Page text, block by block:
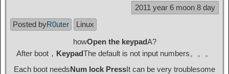
2011 year 6 moon 8 day
Posted byR0uter
Linux
howOpen the keypadA?
After boot， KeypadThe default is not input numbers。。。
Each boot needsNum lock PressIt can be very troublesome